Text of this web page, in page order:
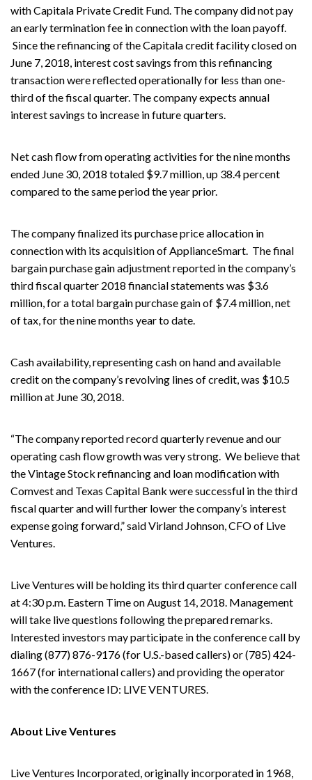
with Capitala Private Credit Fund. The company did not pay
an early termination fee in connection with the loan payoff.
Since the refinancing of the Capitala credit facility closed on
June 7, 2018, interest cost savings from this refinancing
transaction were reflected operationally for less than one-
third of the fiscal quarter. The company expects annual
interest savings to increase in future quarters.
Net cash flow from operating activities for the nine months
ended June 30, 2018 totaled $9.7 million, up 38.4 percent
compared to the same period the year prior.
The company finalized its purchase price allocation in
connection with its acquisition of ApplianceSmart. The final
bargain purchase gain adjustment reported in the company’s
third fiscal quarter 2018 financial statements was $3.6
million, for a total bargain purchase gain of $7.4 million, net
of tax, for the nine months year to date.
Cash availability, representing cash on hand and available
credit on the company’s revolving lines of credit, was $10.5
million at June 30, 2018.
“The company reported record quarterly revenue and our
operating cash flow growth was very strong. We believe that
the Vintage Stock refinancing and loan modification with
Comvest and Texas Capital Bank were successful in the third
fiscal quarter and will further lower the company’s interest
expense going forward,” said Virland Johnson, CFO of Live
Ventures.
Live Ventures will be holding its third quarter conference call
at 4:30 p.m. Eastern Time on August 14, 2018. Management
will take live questions following the prepared remarks.
Interested investors may participate in the conference call by
dialing (877) 876-9176 (for U.S.-based callers) or (785) 424-
1667 (for international callers) and providing the operator
with the conference ID: LIVE VENTURES.
About Live Ventures
Live Ventures Incorporated, originally incorporated in 1968,